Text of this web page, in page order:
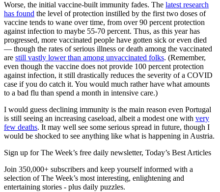
Worse, the initial vaccine-built immunity fades. The latest research
has found the level of protection instilled by the first two doses of
vaccine tends to wane over time, from over 90 percent protection
against infection to maybe 55-70 percent. Thus, as this year has
progressed, more vaccinated people have gotten sick or even died
— though the rates of serious illness or death among the vaccinated
are still vastly lower than among unvaccinated folks. (Remember,
even though the vaccine does not provide 100 percent protection
against infection, it still drastically reduces the severity of a COVID
case if you do catch it. You would much rather have what amounts
to a bad flu than spend a month in intensive care.)
I would guess declining immunity is the main reason even Portugal
is still seeing an increasing caseload, albeit a modest one with very
few deaths. It may well see some serious spread in future, though I
would be shocked to see anything like what is happening in Austria.
Sign up for The Week’s free daily newsletter, Today’s Best Articles
Join 350,000+ subscribers and keep yourself informed with a
selection of The Week’s most interesting, enlightening and
entertaining stories - plus daily puzzles.